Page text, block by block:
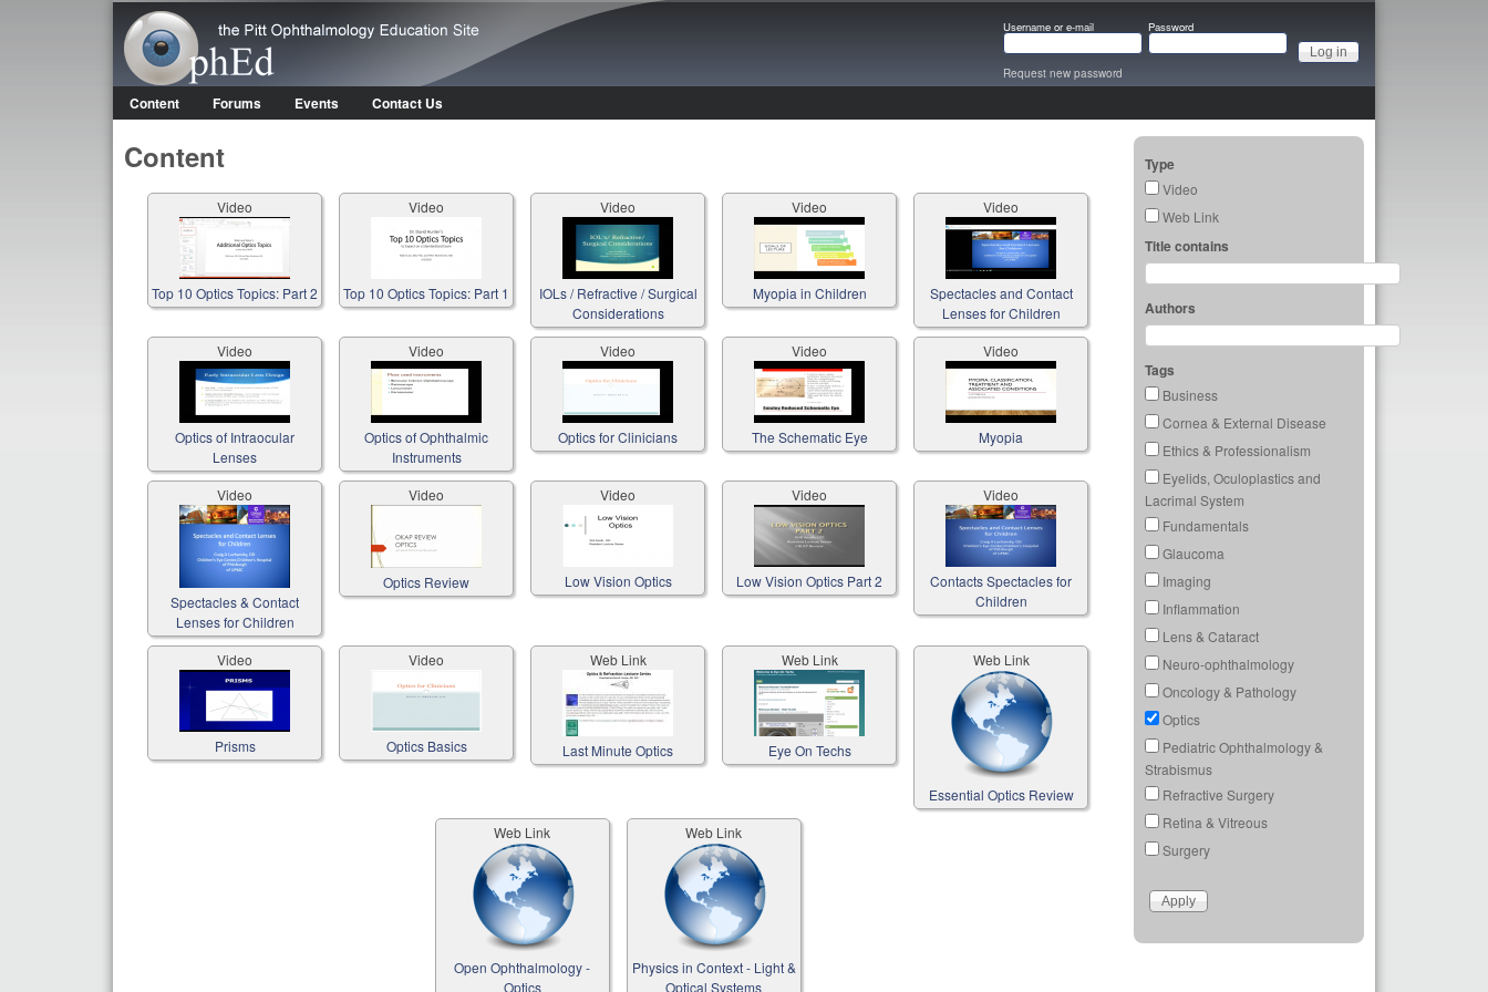
OphEd Username or e-mail Password
Request new password
Main menu
Content Forums Events Contact Us
Content
Video
Top 10 Optics Topics: Part 2
Video
Top 10 Optics Topics: Part 1
Video
IOLs / Refractive / Surgical
Considerations
Video
Myopia in Children
Video
Spectacles and Contact
Lenses for Children
Video
Optics of Intraocular
Lenses
Video
Optics of Ophthalmic
Instruments
Video
Optics for Clinicians
Video
The Schematic Eye
Video
Myopia
Video
Spectacles & Contact
Lenses for Children
Video
Optics Review
Video
Low Vision Optics
Video
Low Vision Optics Part 2
Video
Contacts Spectacles for
Children
Video
Prisms
Video
Optics Basics
Web Link
Last Minute Optics
Web Link
Eye On Techs
Web Link
Essential Optics Review
Web Link
Open Ophthalmology -
Optics
Web Link
Physics in Context - Light &
Optical Systems
Type
Video
Web Link
Title contains
Authors
Tags
Business
Cornea & External Disease
Ethics & Professionalism
Eyelids, Oculoplastics and
Lacrimal System
Fundamentals
Glaucoma
Imaging
Inflammation
Lens & Cataract
Neuro-ophthalmology
Oncology & Pathology
Optics
Pediatric Ophthalmology &
Strabismus
Refractive Surgery
Retina & Vitreous
Surgery